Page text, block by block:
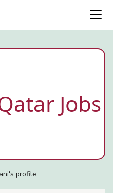
Jobs
profile